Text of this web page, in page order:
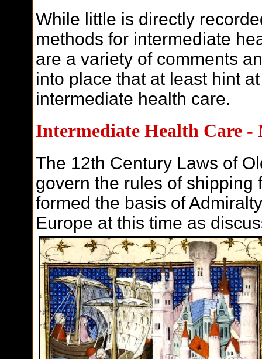
While little is directly
methods for intermediate
are a variety of comments
into place that at least hint
intermediate health care.
Intermediate Health Care -
The 12th Century Laws of
govern the rules of shipping
formed the basis of
Europe at this time as